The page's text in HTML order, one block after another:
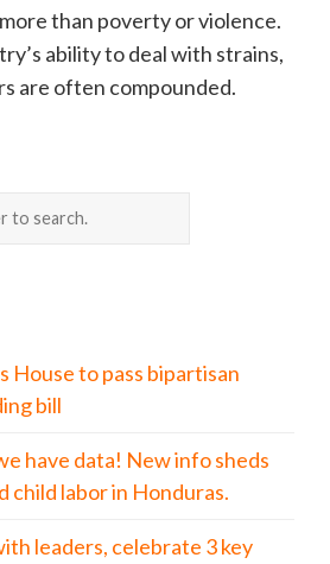
than poverty or violence.
ability to deal with strains,
are often compounded.
House to pass bipartisan
bill
have data! New info sheds
child labor in Honduras.
leaders, celebrate 3 key